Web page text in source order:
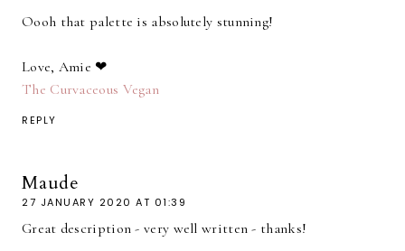
Oooh that palette is absolutely stunning!
Love, Amie ❤
The Curvaceous Vegan
REPLY
Maude
27 JANUARY 2020 AT 01:39
Great description - very well written - thanks!